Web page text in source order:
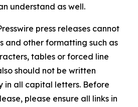
understand as well.
press releases cannot
and other formatting such as
tables or forced line
should not be written
in all capital letters. Before
please ensure all links in